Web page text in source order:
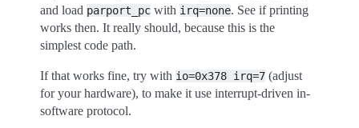
and load parport_pc with irq=none. See if printing
works then. It really should, because this is the
simplest code path.
If that works fine, try with io=0x378 irq=7 (adjust
for your hardware), to make it use interrupt-driven in-
software protocol.